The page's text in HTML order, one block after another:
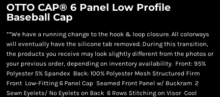
OTTO CAP® 6 Panel Low Profile
Baseball Cap
**We have a running change to the hook & loop closure. All colorways
will eventually have the silicone tab removed. During this transition,
the products you receive may look slightly different from the photos or
your previous order, depending on inventory availability. Front: 95%
Polyester 5% Spandex Back: 100% Polyester Mesh Structured Firm
Front Low-Fitting 6 Panel Cap Seamed Front Panel w/ Buckram 2
Sewn Eyelets/ No Eyelets on Back 6 Rows Stitching on Visor Cool